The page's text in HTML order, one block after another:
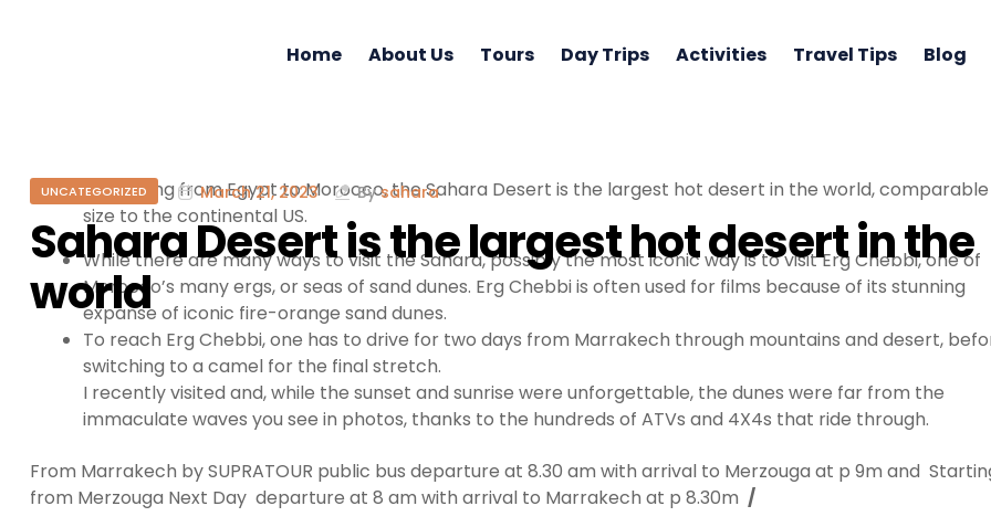
Home About Us Tours Day Trips Activities Travel Tips Blog
UNCATEGORIZED March 21, 2023 Bysahara
Sahara Desert is the largest hot desert in the
world
Stretching from Egypt to Morocco, the Sahara Desert is the largest hot desert in the world, comparable
size to the continental US.
While there are many ways to visit the Sahara, possibly the most iconic way is to visit Erg Chebbi, one of
Morocco’s many ergs, or seas of sand dunes. Erg Chebbi is often used for films because of its stunning
expanse of iconic fire-orange sand dunes.
To reach Erg Chebbi, one has to drive for two days from Marrakech through mountains and desert,
switching to a camel for the final stretch.
I recently visited and, while the sunset and sunrise were unforgettable, the dunes were far from the
immaculate waves you see in photos, thanks to the hundreds of ATVs and 4X4s that ride through.
From Marrakech by SUPRATOUR public bus departure at 8.30 am with arrival to Merzouga at p 9m and
from Merzouga Next Day departure at 8 am with arrival to Marrakech at p 8.30m /